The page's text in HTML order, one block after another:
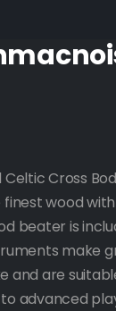
Cross
wood
beater is
make
and are
advanced